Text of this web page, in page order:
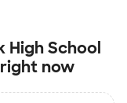
High School
now